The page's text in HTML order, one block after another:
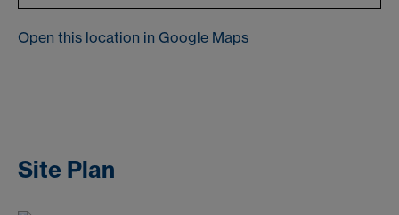
Open this location in Google Maps
Site Plan